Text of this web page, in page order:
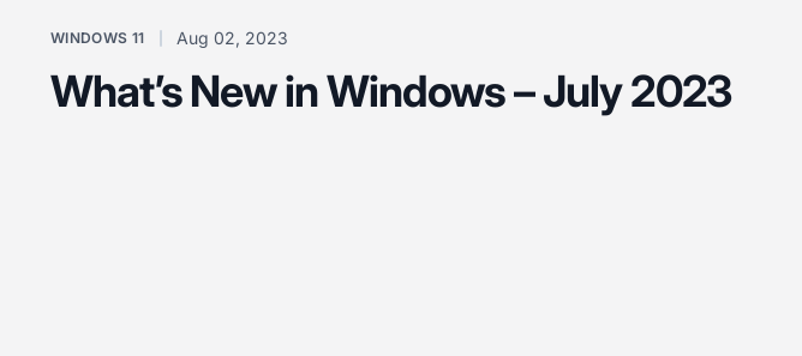
WINDOWS 11 Aug 02, 2023
What’s New in Windows – July 2023